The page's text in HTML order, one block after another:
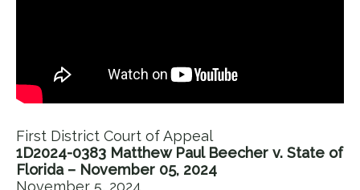
First District Court of Appeal
1D2024-0383 Matthew Paul Beecher v. State of
Florida – November 05, 2024
November 5, 2024